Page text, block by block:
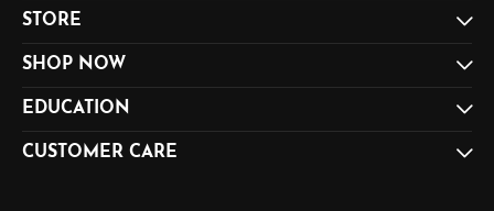
STORE
SHOP NOW
EDUCATION
CUSTOMER CARE